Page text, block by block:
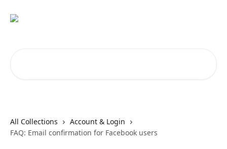
All Collections
Account & Login
FAQ: Email confirmation for Facebook users